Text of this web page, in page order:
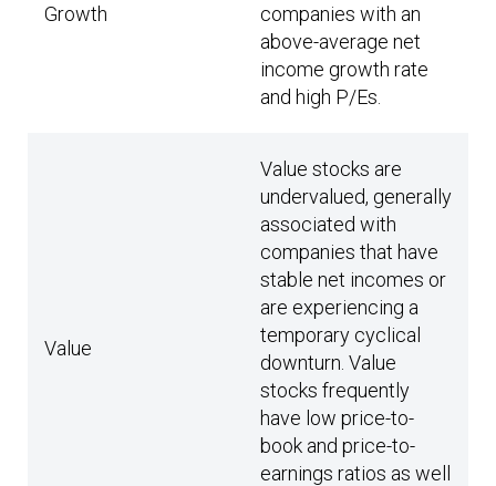
Growth
companies with an
above-average net
income growth rate
and high P/Es.
Value
Value stocks are
undervalued, generally
associated with
companies that have
stable net incomes or
are experiencing a
temporary cyclical
downturn. Value
stocks frequently
have low price-to-
book and price-to-
earnings ratios as well